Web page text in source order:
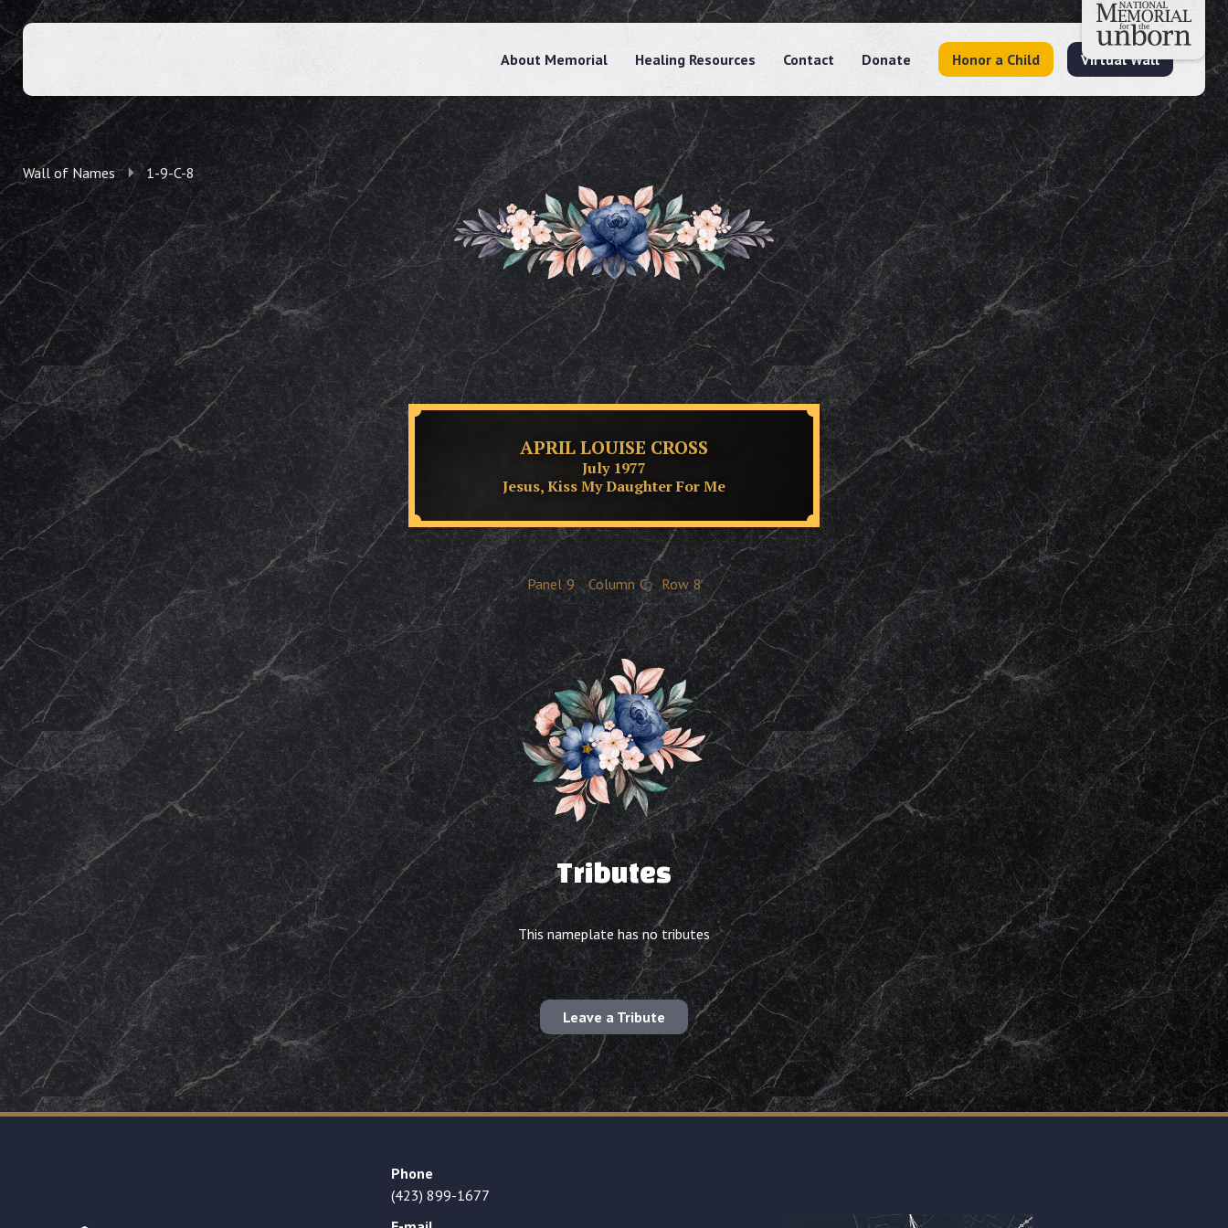
About Memorial Healing Resources Contact Donate Honor a Child Virtual Wall
Wall of Names 1-9-C-8
APRIL LOUISE CROSS
July 1977
Jesus, Kiss My Daughter For Me
Panel 9 Column C Row 8
Tributes
This nameplate has no tributes
Leave a Tribute
Phone
(423) 899-1677